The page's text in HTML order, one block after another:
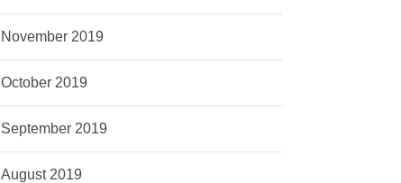
November 2019
October 2019
September 2019
August 2019